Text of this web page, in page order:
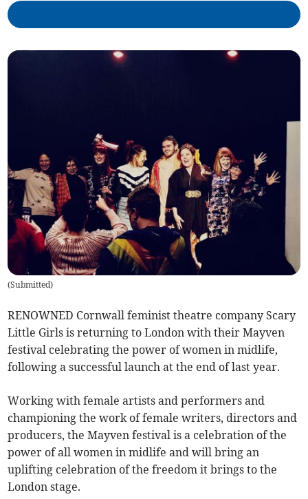
(Submitted)
RENOWNED Cornwall feminist theatre company Scary
Little Girls is returning to London with their Mayven
festival celebrating the power of women in midlife,
following a successful launch at the end of last year.
Working with female artists and performers and
championing the work of female writers, directors and
producers, the Mayven festival is a celebration of the
power of all women in midlife and will bring an
uplifting celebration of the freedom it brings to the
London stage.